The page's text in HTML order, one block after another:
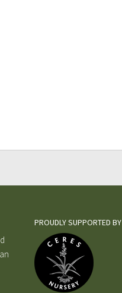
PROUDLY SUPPORTED BY